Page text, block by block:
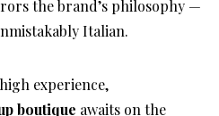
the brand’s philosophy —
Italian.
experience,
boutique awaits on the